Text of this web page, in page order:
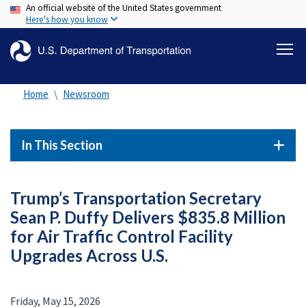
Skip
to
content
An official website of the United States government
Here's how you know
Home Newsroom
In This Section
Trump’s Transportation Secretary
Sean P. Duffy Delivers $835.8 Million
for Air Traffic Control Facility
Upgrades Across U.S.
Friday, May 15, 2026